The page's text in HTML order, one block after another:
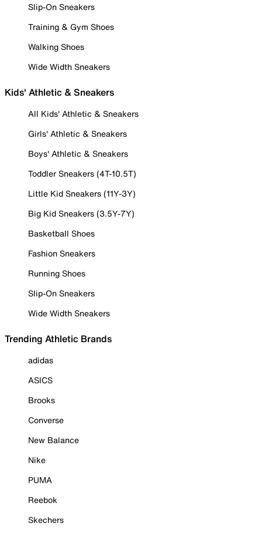
Slip-On Sneakers
Training & Gym Shoes
Walking Shoes
Wide Width Sneakers
Kids' Athletic & Sneakers
All Kids' Athletic & Sneakers
Girls' Athletic & Sneakers
Boys' Athletic & Sneakers
Toddler Sneakers (4T-10.5T)
Little Kid Sneakers (11Y-3Y)
Big Kid Sneakers (3.5Y-7Y)
Basketball Shoes
Fashion Sneakers
Running Shoes
Slip-On Sneakers
Wide Width Sneakers
Trending Athletic Brands
adidas
ASICS
Brooks
Converse
New Balance
Nike
PUMA
Reebok
Skechers